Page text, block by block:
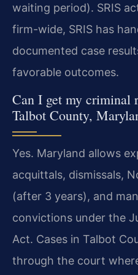
waiting period). SRIS
firm-wide, SRIS has
documented case
favorable outcomes.
Can I get my criminal
Talbot County,
Yes. Maryland allows
acquittals, dismissals,
(after 3 years), and
convictions under the
Act. Cases in Talbot
through the court